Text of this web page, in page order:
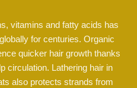
vitamins and fatty acids has
for centuries. Organic
quicker hair growth thanks
circulation. Lathering hair in
also protects strands from